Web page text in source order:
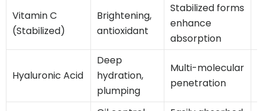
Vitamin C
(Stabilized)
Brightening,
antioxidant
Stabilized forms
enhance
absorption
Hyaluronic Acid
Deep
hydration,
plumping
Multi-molecular
penetration